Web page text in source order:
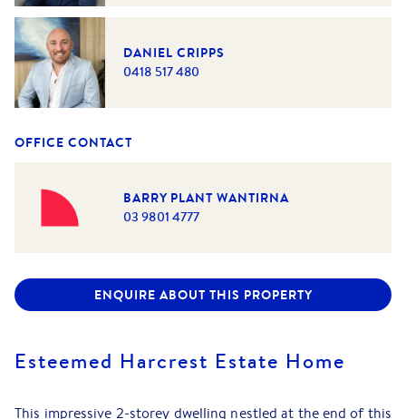
DANIEL CRIPPS
0418 517 480
OFFICE CONTACT
BARRY PLANT WANTIRNA
03 9801 4777
ENQUIRE ABOUT THIS PROPERTY
Esteemed Harcrest Estate Home
This impressive 2-storey dwelling nestled at the end of this